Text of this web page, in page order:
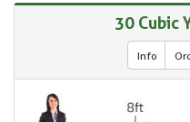
30 Cubic
Info